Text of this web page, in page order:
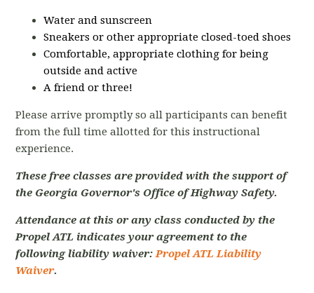
Water and sunscreen
Sneakers or other appropriate closed-toed shoes
Comfortable, appropriate clothing for being
outside and active
A friend or three!
Please arrive promptly so all participants can benefit
from the full time allotted for this instructional
experience.
These free classes are provided with the support of
the Georgia Governor's Office of Highway Safety.
Attendance at this or any class conducted by the
Propel ATL indicates your agreement to the
following liability waiver:Propel ATL Liability
Waiver.